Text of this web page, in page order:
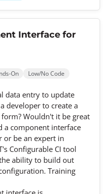
Interface for
On
Low/No Code
data entry to update
developer to create a
Wouldn't it be great
a component interface
or be an expert in
Configurable CI tool
ability to build out
Training